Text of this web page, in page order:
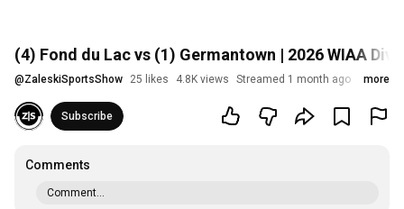
(4) Fond du Lac vs (1) Germantown | 2026 WIAA
@ZaleskiSportsShow 25 likes 4.8K views Streamed 1 month ago more
Subscribe
Comments
Comment...